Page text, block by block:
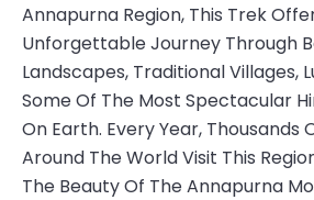
Annapurna Region, This Trek
Unforgettable Journey Through
Landscapes, Traditional Villages,
Some Of The Most Spectacular
On Earth. Every Year, Thousands
Around The World Visit This
The Beauty Of The Annapurna